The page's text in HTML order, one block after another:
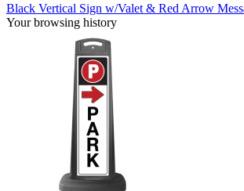
Black Vertical Sign w/Valet & Red Arrow
Your browsing history